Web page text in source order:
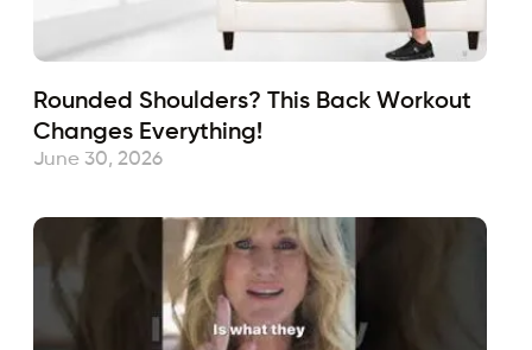
Rounded Shoulders? This Back Workout
Changes Everything!
June 30, 2026